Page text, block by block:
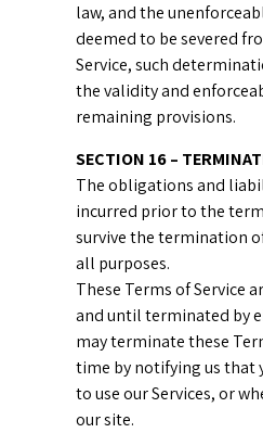
law, and the
deemed to be severed
Service, such
the validity and
remaining provisions.
SECTION 16 –
The obligations and
incurred prior to the
survive the termination
all purposes.
These Terms of Service
and until terminated by
may terminate these
time by notifying us that
to use our Services, or
our site.